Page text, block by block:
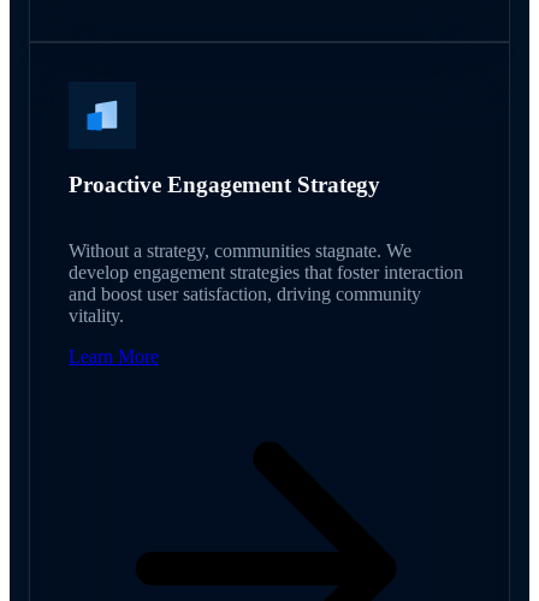
Proactive Engagement Strategy
Without a strategy, communities stagnate. We
develop engagement strategies that foster interaction
and boost user satisfaction, driving community
vitality.
Learn More